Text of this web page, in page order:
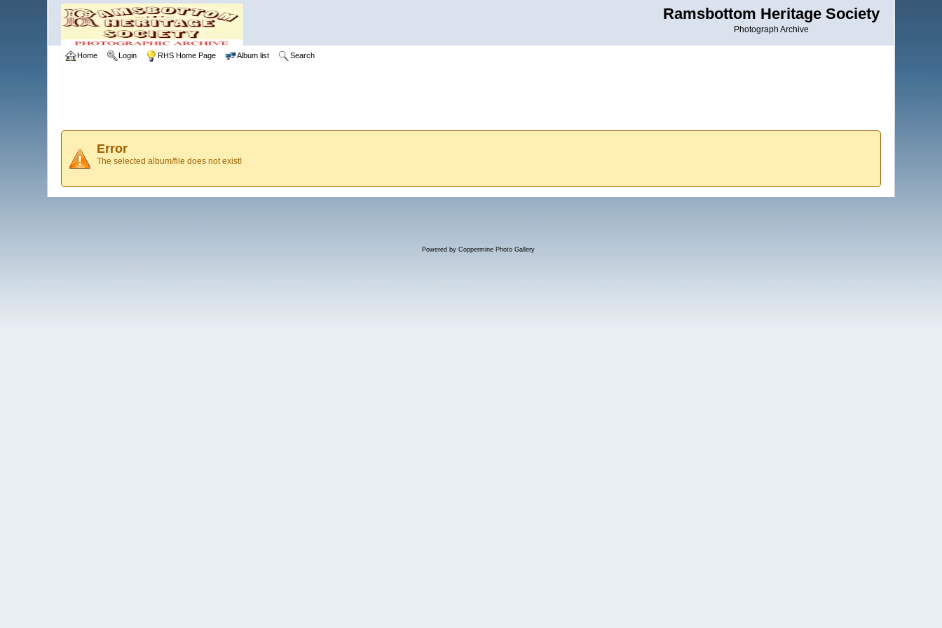
Ramsbottom Heritage Society
Photograph Archive
Home Login RHS Home Page Album list Search
Error
The selected album/file does not exist!
Powered by Coppermine Photo Gallery